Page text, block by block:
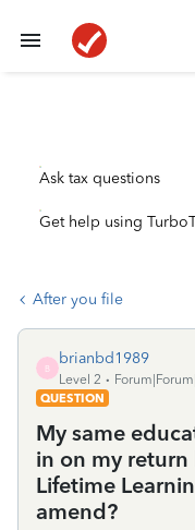
Ask tax questions
Get help using
After you file
B
brianbd1989
Level 2
QUESTION
My same
in on my
Lifetime
amend?